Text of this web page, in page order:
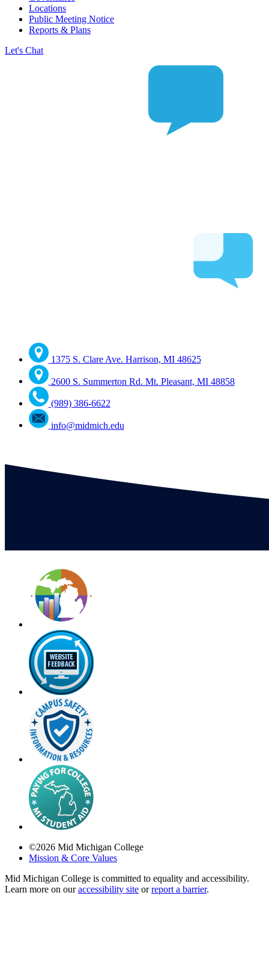
Locations
Public Meeting Notice
Reports & Plans
Let's Chat
1375 S. Clare Ave. Harrison, MI 48625
2600 S. Summerton Rd. Mt. Pleasant, MI 48858
(989) 386-6622
info@midmich.edu
©2026 Mid Michigan College
Mission & Core Values
Mid Michigan College is committed to equality and accessibility.
Learn more on ouraccessibility site orreport a barrier.